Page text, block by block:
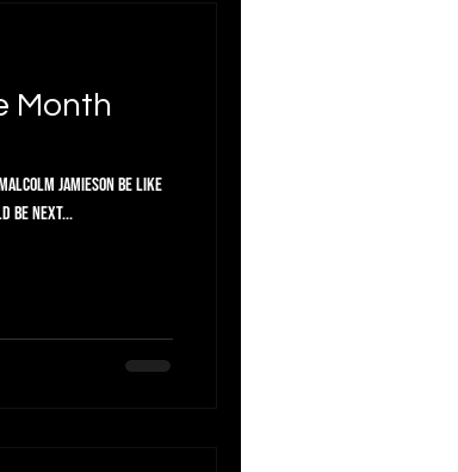
Month
Jamieson Be like
be next...